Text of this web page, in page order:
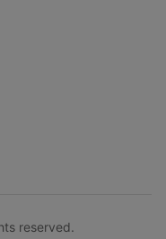
reserved.